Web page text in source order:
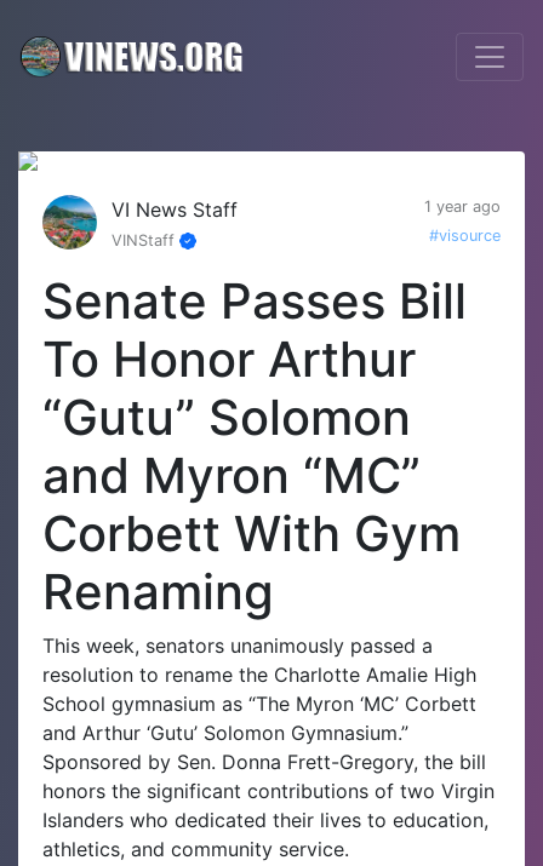
VI News Staff
1 year ago
VINStaff
#visource
Senate Passes Bill
To Honor Arthur
“Gutu” Solomon
and Myron “MC”
Corbett With Gym
Renaming
This week, senators unanimously passed a
resolution to rename the Charlotte Amalie High
School gymnasium as “The Myron ‘MC’ Corbett
and Arthur ‘Gutu’ Solomon Gymnasium.”
Sponsored by Sen. Donna Frett-Gregory, the bill
honors the significant contributions of two Virgin
Islanders who dedicated their lives to education,
athletics, and community service.